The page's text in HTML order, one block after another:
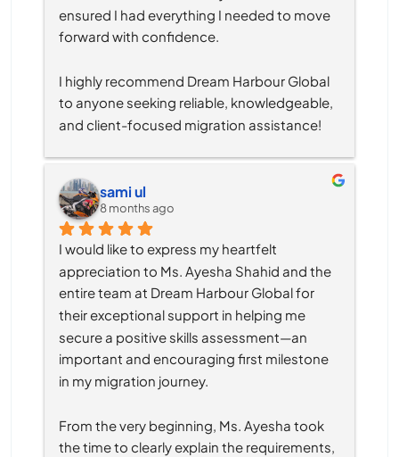
ensured I had everything I needed to move
forward with confidence.
I highly recommend Dream Harbour Global
to anyone seeking reliable, knowledgeable,
and client-focused migration assistance!
sami ul
8 months ago
I would like to express my heartfelt
appreciation to Ms. Ayesha Shahid and the
entire team at Dream Harbour Global for
their exceptional support in helping me
secure a positive skills assessment—an
important and encouraging first milestone
in my migration journey.
From the very beginning, Ms. Ayesha took
the time to clearly explain the requirements,